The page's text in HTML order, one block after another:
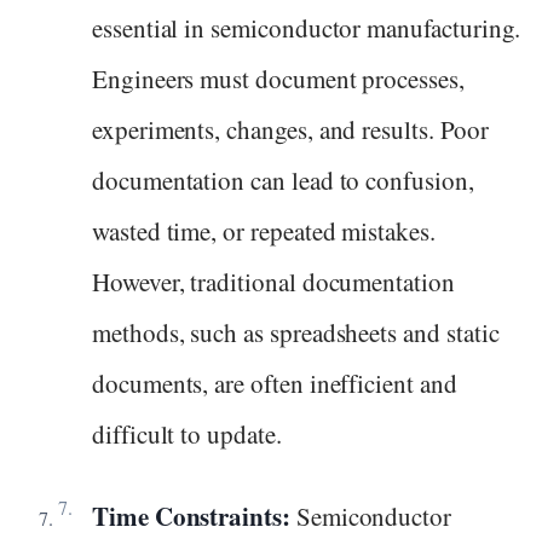
essential in semiconductor manufacturing.
Engineers must document processes,
experiments, changes, and results. Poor
documentation can lead to confusion,
wasted time, or repeated mistakes.
However, traditional documentation
methods, such as spreadsheets and static
documents, are often inefficient and
difficult to update.
Time Constraints: Semiconductor